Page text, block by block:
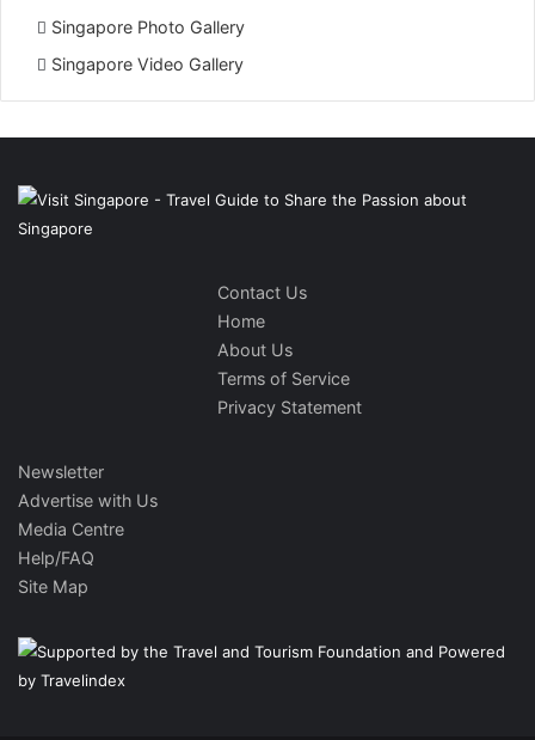
Singapore Photo Gallery
Singapore Video Gallery
Contact Us
Home
About Us
Terms of Service
Privacy Statement
Newsletter
Advertise with Us
Media Centre
Help/FAQ
Site Map